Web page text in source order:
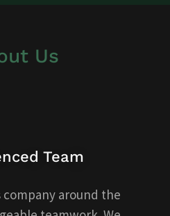
Us
Team
around the